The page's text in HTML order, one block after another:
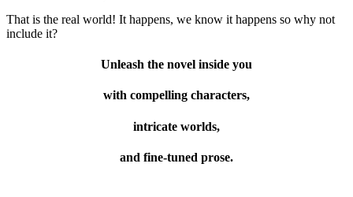
That is the real world! It happens, we know it happens so why not
include it?
Unleash the novel inside you
with compelling characters,
intricate worlds,
and fine-tuned prose.